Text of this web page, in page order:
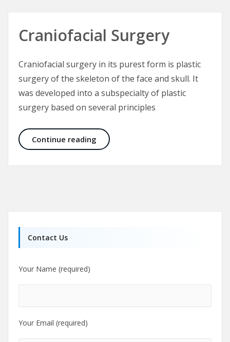
Craniofacial Surgery
Craniofacial surgery in its purest form is plastic
surgery of the skeleton of the face and skull. It
was developed into a subspecialty of plastic
surgery based on several principles
Continue reading Craniofacial Surgery
Contact Us
Your Name (required)
Your Email (required)